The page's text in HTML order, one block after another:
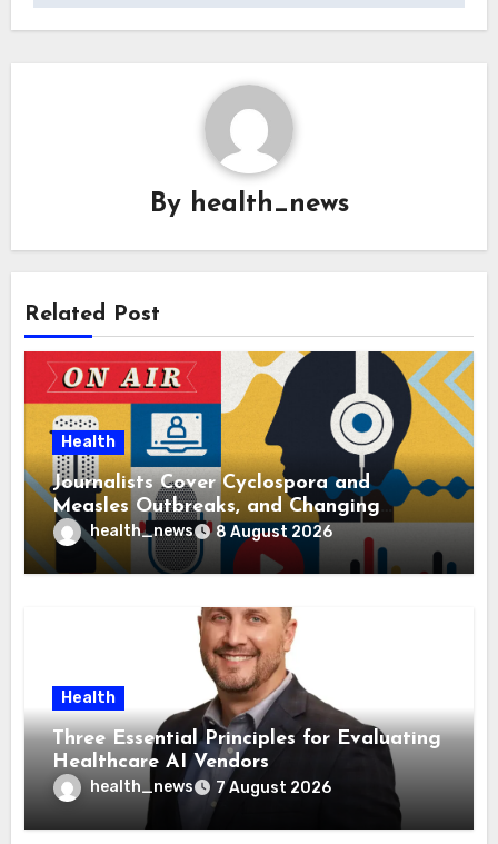
By health_news
Related Post
Health
Journalists Cover Cyclospora and
Measles Outbreaks, and Changing
Health Policies
health_news 8 August 2026
Health
Three Essential Principles for Evaluating
Healthcare AI Vendors
health_news 7 August 2026